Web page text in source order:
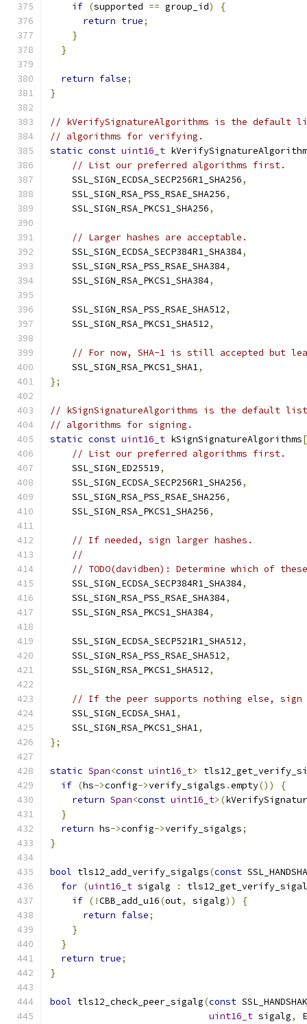
if (supported == group_id)
{
return true;
}
}
return false;
}
// kVerifySignatureAlgorithms is the default
// algorithms for verifying.
static const uint16_t
// List our preferred algorithms first.
    SSL_SIGN_ECDSA_SECP256R1_SHA256
,
    SSL_SIGN_RSA_PSS_RSAE_SHA256
,
    SSL_SIGN_RSA_PKCS1_SHA256
,
// Larger hashes are acceptable.
    SSL_SIGN_ECDSA_SECP384R1_SHA384
,
    SSL_SIGN_RSA_PSS_RSAE_SHA384
,
    SSL_SIGN_RSA_PKCS1_SHA384
,
    SSL_SIGN_RSA_PSS_RSAE_SHA512
,
    SSL_SIGN_RSA_PKCS1_SHA512
,
// For now, SHA-1 is still accepted but
    SSL_SIGN_RSA_PKCS1_SHA1
,
};
// kSignSignatureAlgorithms is the default
// algorithms for signing.
static const uint16_t kSignSignatureAlgorithms
// List our preferred algorithms first.
    SSL_SIGN_ED25519
,
    SSL_SIGN_ECDSA_SECP256R1_SHA256
,
    SSL_SIGN_RSA_PSS_RSAE_SHA256
,
    SSL_SIGN_RSA_PKCS1_SHA256
,
// If needed, sign larger hashes.
//
// TODO(davidben): Determine which of
    SSL_SIGN_ECDSA_SECP384R1_SHA384
,
    SSL_SIGN_RSA_PSS_RSAE_SHA384
,
    SSL_SIGN_RSA_PKCS1_SHA384
,
    SSL_SIGN_ECDSA_SECP521R1_SHA512
,
    SSL_SIGN_RSA_PSS_RSAE_SHA512
,
    SSL_SIGN_RSA_PKCS1_SHA512
,
// If the peer supports nothing else, sign
    SSL_SIGN_ECDSA_SHA1
,
    SSL_SIGN_RSA_PKCS1_SHA1
,
};
static Span<const uint16_t>
if (hs->config->verify_sigalgs .empty())
{
return Span<const uint16_t>(
}
return hs->config->verify_sigalgs;
}
bool tls12_add_verify_sigalgs(const
for (uint16_t sigalg :
if (!CBB_add_u16(out, sigalg))
{
return false;
}
}
return true;
}
bool tls12_check_peer_sigalg(const
uint16_t sigalg,